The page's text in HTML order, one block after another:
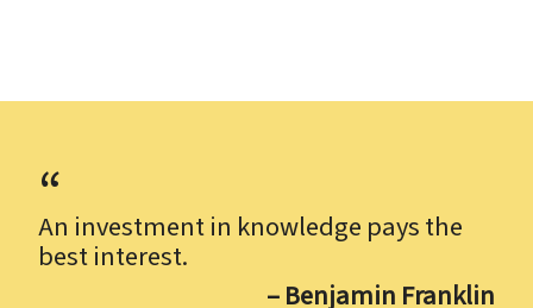
An investment in knowledge pays the
best interest.
– Benjamin Franklin